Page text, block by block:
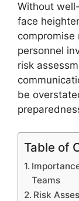
Without
face
personnel
risk
be
Table of
Teams
Risk